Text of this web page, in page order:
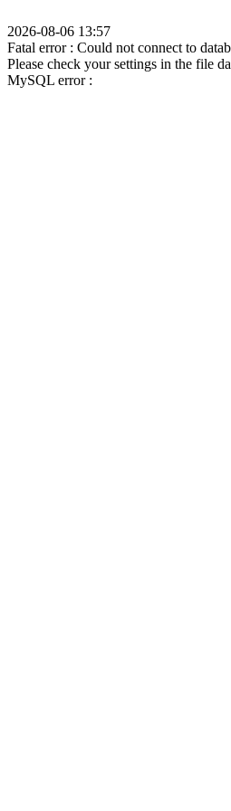
2026-08-06 13:57
Fatal error : Could not connect to
Please check your settings in the file
MySQL error :